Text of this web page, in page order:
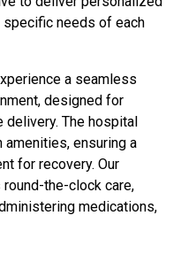
needs of each
a seamless
designed for
delivery. The hospital
ensuring a
for recovery. Our
the-clock care,
medications,